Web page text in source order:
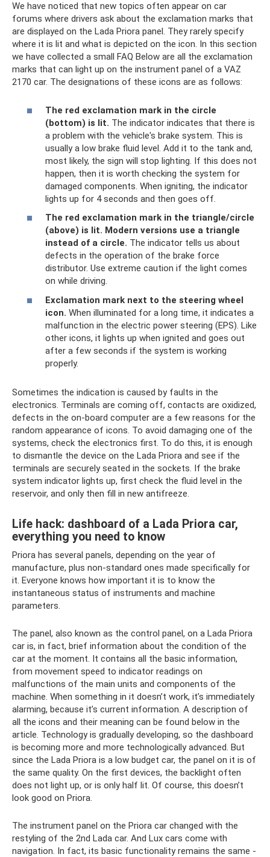
We have noticed that new topics often appear on car
forums where drivers ask about the exclamation marks that
are displayed on the Lada Priora panel. They rarely specify
where it is lit and what is depicted on the icon. In this section
we have collected a small FAQ Below are all the exclamation
marks that can light up on the instrument panel of a VAZ
2170 car. The designations of these icons are as follows:
The red exclamation mark in the circle
(bottom) is lit. The indicator indicates that there is
a problem with the vehicle's brake system. This is
usually a low brake fluid level. Add it to the tank and,
most likely, the sign will stop lighting. If this does not
happen, then it is worth checking the system for
damaged components. When igniting, the indicator
lights up for 4 seconds and then goes off.
The red exclamation mark in the triangle/circle
(above) is lit. Modern versions use a triangle
instead of a circle. The indicator tells us about
defects in the operation of the brake force
distributor. Use extreme caution if the light comes
on while driving.
Exclamation mark next to the steering wheel
icon. When illuminated for a long time, it indicates a
malfunction in the electric power steering (EPS). Like
other icons, it lights up when ignited and goes out
after a few seconds if the system is working
properly.
Sometimes the indication is caused by faults in the
electronics. Terminals are coming off, contacts are oxidized,
defects in the on-board computer are a few reasons for the
random appearance of icons. To avoid damaging one of the
systems, check the electronics first. To do this, it is enough
to dismantle the device on the Lada Priora and see if the
terminals are securely seated in the sockets. If the brake
system indicator lights up, first check the fluid level in the
reservoir, and only then fill in new antifreeze.
Life hack: dashboard of a Lada Priora car,
everything you need to know
Priora has several panels, depending on the year of
manufacture, plus non-standard ones made specifically for
it. Everyone knows how important it is to know the
instantaneous status of instruments and machine
parameters.
The panel, also known as the control panel, on a Lada Priora
car is, in fact, brief information about the condition of the
car at the moment. It contains all the basic information,
from movement speed to indicator readings on
malfunctions of the main units and components of the
machine. When something in it doesn’t work, it’s immediately
alarming, because it’s current information. A description of
all the icons and their meaning can be found below in the
article. Technology is gradually developing, so the dashboard
is becoming more and more technologically advanced. But
since the Lada Priora is a low budget car, the panel on it is of
the same quality. On the first devices, the backlight often
does not light up, or is only half lit. Of course, this doesn’t
look good on Priora.
The instrument panel on the Priora car changed with the
restyling of the 2nd Lada car. And Lux ​​cars come with
navigation. In fact, its basic functionality remains the same -